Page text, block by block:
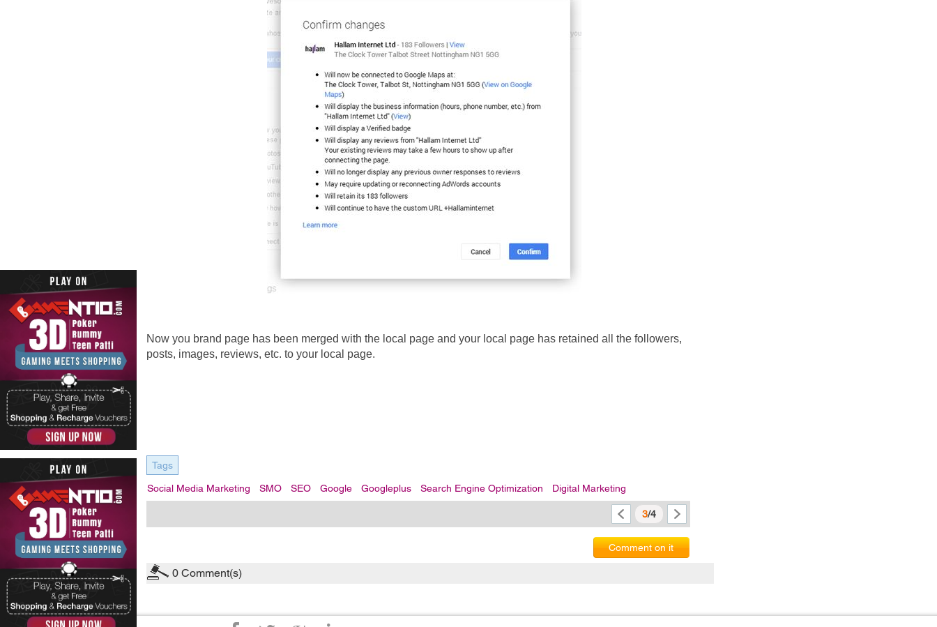
Now you brand page has been merged with the local page and your local page has retained all the followers,
posts, images, reviews, etc. to your local page.
Tags
Social Media Marketing SMO SEO Google Googleplus Search Engine Optimization Digital Marketing
3/4
Comment on it
0 Comment(s)